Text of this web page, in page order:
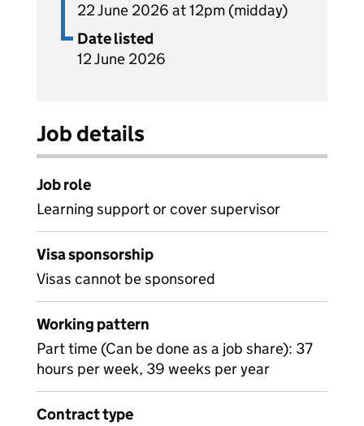
22 June 2026 at 12pm (midday)
Date listed
12 June 2026
Job details
Job role
Learning support or cover supervisor
Visa sponsorship
Visas cannot be sponsored
Working pattern
Part time (Can be done as a job share): 37
hours per week, 39 weeks per year
Contract type